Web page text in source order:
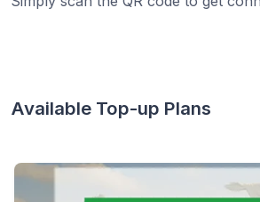
Available Top-up Plans